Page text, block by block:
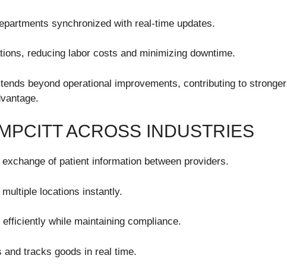
synchronized with real-time updates.
reducing labor costs and minimizing downtime.
beyond operational improvements, contributing to stronger
ACROSS INDUSTRIES
of patient information between providers.
locations instantly.
while maintaining compliance.
tracks goods in real time.